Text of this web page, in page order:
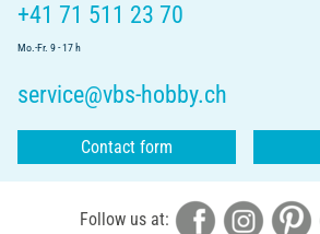
+41 71 511 23 70
Mo.-Fr. 9 - 17 h
service@vbs-hobby.ch
Contact form
Follow us at: